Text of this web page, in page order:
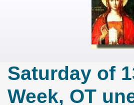
Saturday of
Week, OT